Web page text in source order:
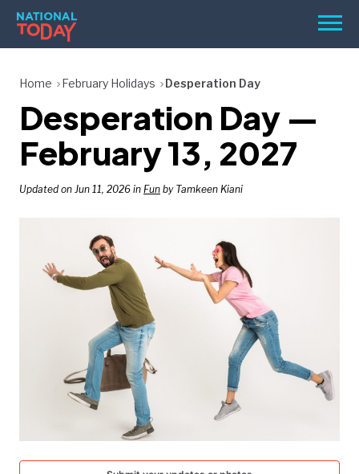
Skip
content
Menu
BIRTHDAYS
REMINDERS
SEARCH
SEARCH
NATIONAL
TODAY
Home February Holidays Desperation Day
Desperation Day —
February 13, 2027
Updated on Jun 11, 2026 in Fun by Tamkeen Kiani